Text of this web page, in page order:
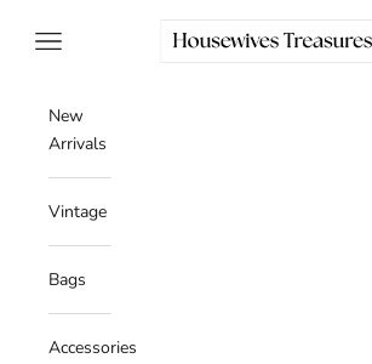
Housewives Treasures
Navigation menu
New
Arrivals
Vintage
Bags
Accessories